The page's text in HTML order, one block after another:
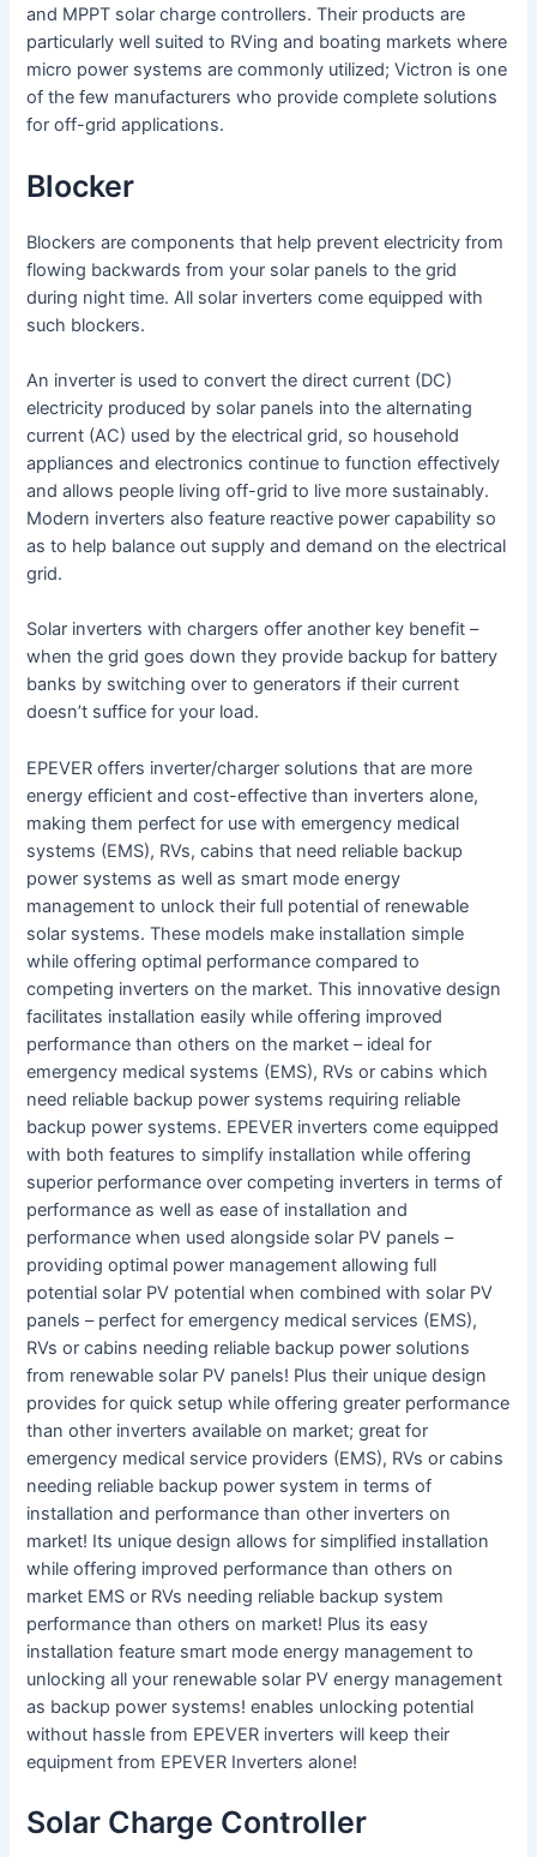
and MPPT solar charge controllers. Their products are
particularly well suited to RVing and boating markets where
micro power systems are commonly utilized; Victron is one
of the few manufacturers who provide complete solutions
for off-grid applications.
Blocker
Blockers are components that help prevent electricity from
flowing backwards from your solar panels to the grid
during night time. All solar inverters come equipped with
such blockers.
An inverter is used to convert the direct current (DC)
electricity produced by solar panels into the alternating
current (AC) used by the electrical grid, so household
appliances and electronics continue to function effectively
and allows people living off-grid to live more sustainably.
Modern inverters also feature reactive power capability so
as to help balance out supply and demand on the electrical
grid.
Solar inverters with chargers offer another key benefit –
when the grid goes down they provide backup for battery
banks by switching over to generators if their current
doesn’t suffice for your load.
EPEVER offers inverter/charger solutions that are more
energy efficient and cost-effective than inverters alone,
making them perfect for use with emergency medical
systems (EMS), RVs, cabins that need reliable backup
power systems as well as smart mode energy
management to unlock their full potential of renewable
solar systems. These models make installation simple
while offering optimal performance compared to
competing inverters on the market. This innovative design
facilitates installation easily while offering improved
performance than others on the market – ideal for
emergency medical systems (EMS), RVs or cabins which
need reliable backup power systems requiring reliable
backup power systems. EPEVER inverters come equipped
with both features to simplify installation while offering
superior performance over competing inverters in terms of
performance as well as ease of installation and
performance when used alongside solar PV panels –
providing optimal power management allowing full
potential solar PV potential when combined with solar PV
panels – perfect for emergency medical services (EMS),
RVs or cabins needing reliable backup power solutions
from renewable solar PV panels! Plus their unique design
provides for quick setup while offering greater performance
than other inverters available on market; great for
emergency medical service providers (EMS), RVs or cabins
needing reliable backup power system in terms of
installation and performance than other inverters on
market! Its unique design allows for simplified installation
while offering improved performance than others on
market EMS or RVs needing reliable backup system
performance than others on market! Plus its easy
installation feature smart mode energy management to
unlocking all your renewable solar PV energy management
as backup power systems! enables unlocking potential
without hassle from EPEVER inverters will keep their
equipment from EPEVER Inverters alone!
Solar Charge Controller